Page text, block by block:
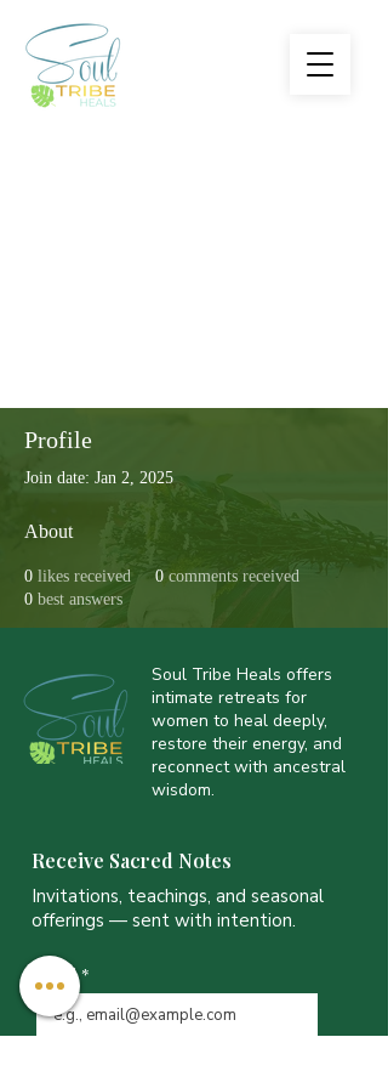
Profile
Join date: Jan 2, 2025
About
0 likes received 0 comments received
0 best answers
Soul Tribe Heals offers
intimate retreats for
women to heal deeply,
restore their energy, and
reconnect with ancestral
wisdom.
Receive Sacred Notes
Invitations, teachings, and seasonal
offerings — sent with intention.
Email *